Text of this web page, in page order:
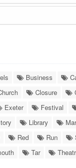
Business
Closure
Exeter Festival
Library
Red Run
Tar